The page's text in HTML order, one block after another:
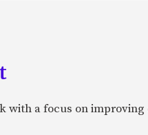
with a focus on